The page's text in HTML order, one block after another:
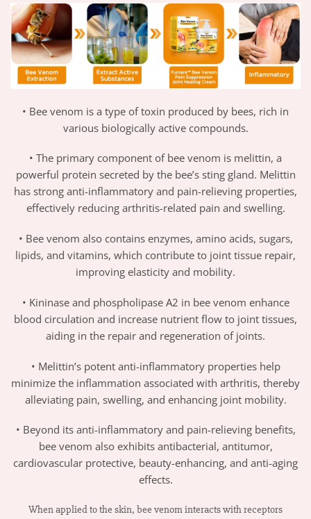
• Bee venom is a type of toxin produced by bees, rich in
various biologically active compounds.
• The primary component of bee venom is melittin, a
powerful protein secreted by the bee’s sting gland. Melittin
has strong anti-inflammatory and pain-relieving properties,
effectively reducing arthritis-related pain and swelling.
• Bee venom also contains enzymes, amino acids, sugars,
lipids, and vitamins, which contribute to joint tissue repair,
improving elasticity and mobility.
• Kininase and phospholipase A2 in bee venom enhance
blood circulation and increase nutrient flow to joint tissues,
aiding in the repair and regeneration of joints.
• Melittin’s potent anti-inflammatory properties help
minimize the inflammation associated with arthritis, thereby
alleviating pain, swelling, and enhancing joint mobility.
• Beyond its anti-inflammatory and pain-relieving benefits,
bee venom also exhibits antibacterial, antitumor,
cardiovascular protective, beauty-enhancing, and anti-aging
effects.
When applied to the skin, bee venom interacts with receptors